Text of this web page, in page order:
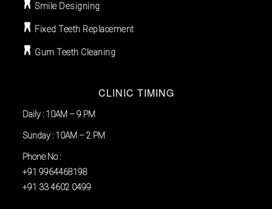
Smile Designing
Fixed Teeth Replacement
Gum Teeth Cleaning
CLINIC TIMING
Daily : 10AM – 9 PM
Sunday : 10AM – 2 PM
Phone No :
+91 9964468198
+91 33 4602 0499